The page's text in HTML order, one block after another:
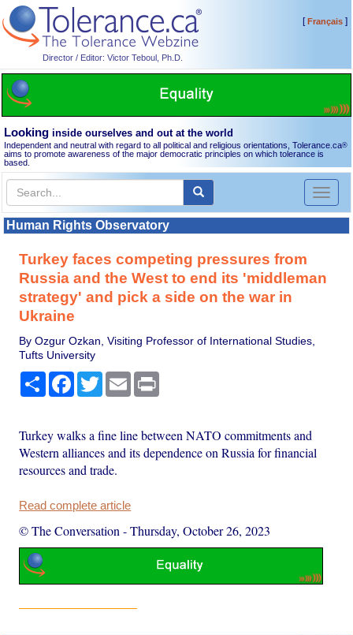
Director / Editor: Victor Teboul, Ph.D.
[Français]
Looking inside ourselves and out at the world
Independent and neutral with regard to all political and religious orientations, Tolerance.ca®
aims to promote awareness of the major democratic principles on which tolerance is
based.
Toggle
Human Rights Observatory
Turkey faces competing pressures from
Russia and the West to end its 'middleman
strategy' and pick a side on the war in
Ukraine
By Ozgur Ozkan, Visiting Professor of International Studies,
Tufts University
Share Facebook
TwitterEmail
Turkey walks a fine line between NATO commitments and
Western alliances and its dependence on Russia for financial
resources and trade.
Read complete article
© The Conversation -Thursday, October 26, 2023